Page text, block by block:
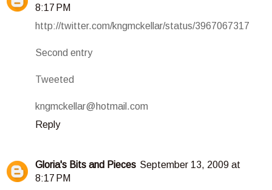
8:17 PM
http://twitter.com/kngmckellar/status/3967067317
Second entry
Tweeted
kngmckellar@hotmail.com
Reply
Gloria's Bits and Pieces September 13, 2009 at
8:17 PM